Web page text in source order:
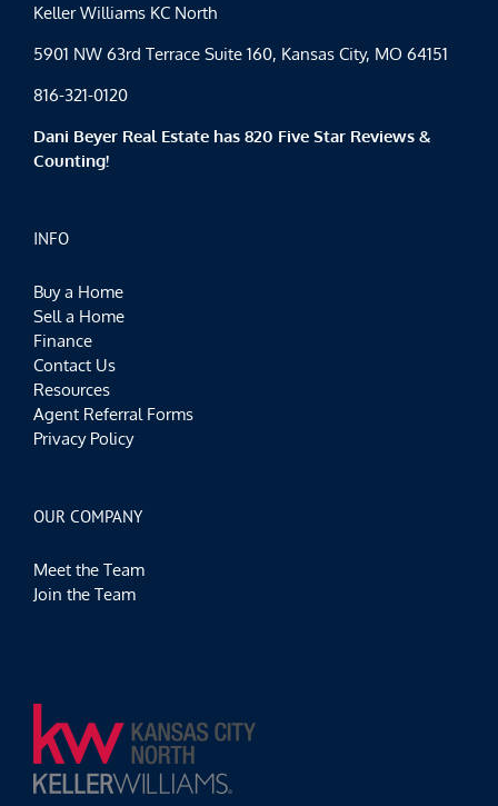
Keller Williams KC North
5901 NW 63rd Terrace Suite 160, Kansas City, MO 64151
816-321-0120
Dani Beyer Real Estate has 820 Five Star Reviews &
Counting!
INFO
Buy a Home
Sell a Home
Finance
Contact Us
Resources
Agent Referral Forms
Privacy Policy
OUR COMPANY
Meet the Team
Join the Team